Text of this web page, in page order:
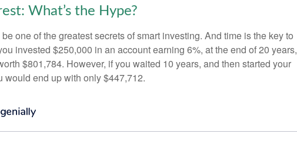
What’s the Hype?
one of the greatest secrets of smart investing. And time is the key to
invested $250,000 in an account earning 6%, at the end of 20 years,
$801,784. However, if you waited 10 years, and then started your
would end up with only $447,712.